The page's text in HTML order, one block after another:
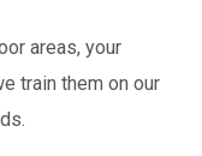
areas, your
train them on our